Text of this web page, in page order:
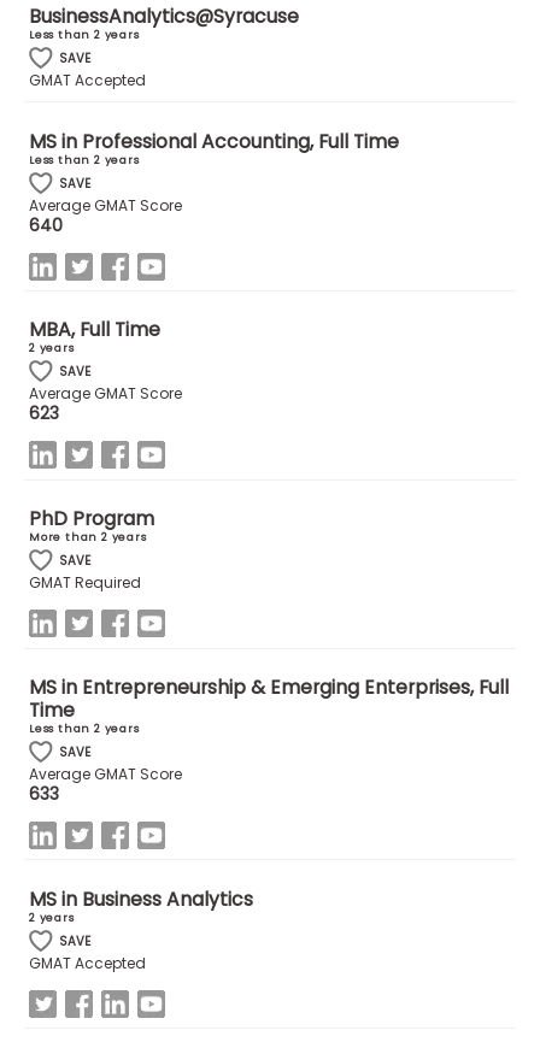
Connect
with
How
to
Apply
Help
Center
Account
Log
US
BusinessAnalytics@Syracuse
Less than 2 years
SAVE
GMAT Accepted
MS in Professional Accounting, Full Time
Less than 2 years
SAVE
Average GMAT Score
640
MBA, Full Time
2 years
SAVE
Average GMAT Score
623
PhD Program
More than 2 years
SAVE
GMAT Required
MS in Entrepreneurship & Emerging Enterprises, Full
Time
Less than 2 years
SAVE
Average GMAT Score
633
MS in Business Analytics
2 years
SAVE
GMAT Accepted